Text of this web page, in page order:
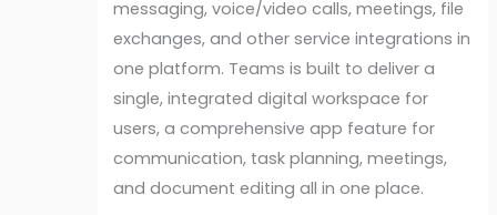
messaging, voice/video calls, meetings, file
exchanges, and other service integrations in
one platform. Teams is built to deliver a
single, integrated digital workspace for
users, a comprehensive app feature for
communication, task planning, meetings,
and document editing all in one place.